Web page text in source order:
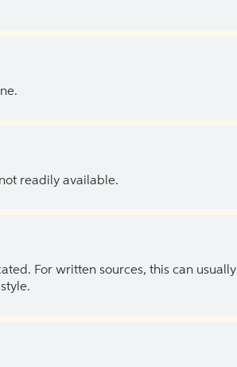
readily available.
For written sources, this can usually